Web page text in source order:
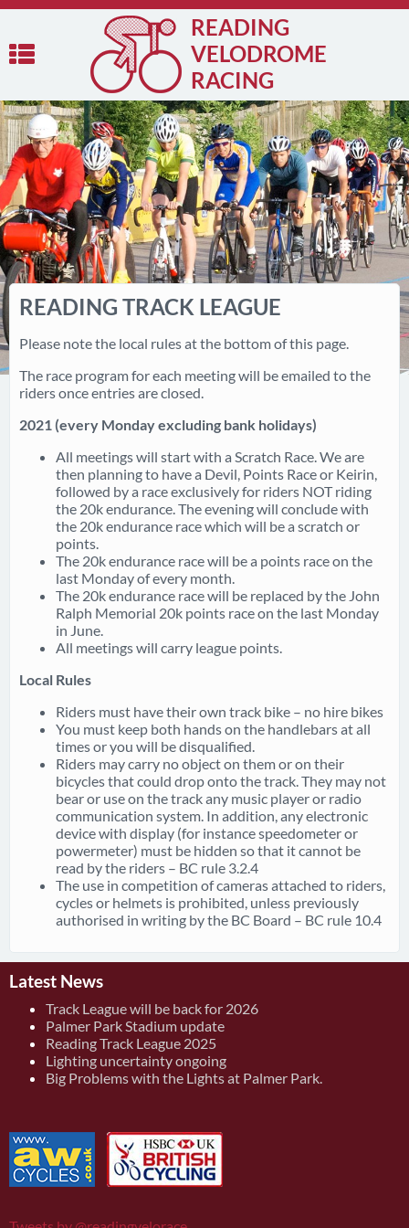
READING
VELODROME
RACING
READING TRACK LEAGUE
Please note the local rules at the bottom of this page.
The race program for each meeting will be emailed to the
riders once entries are closed.
2021 (every Monday excluding bank holidays)
All meetings will start with a Scratch Race. We are
then planning to have a Devil, Points Race or Keirin,
followed by a race exclusively for riders NOT riding
the 20k endurance. The evening will conclude with
the 20k endurance race which will be a scratch or
points.
The 20k endurance race will be a points race on the
last Monday of every month.
The 20k endurance race will be replaced by the John
Ralph Memorial 20k points race on the last Monday
in June.
All meetings will carry league points.
Local Rules
Riders must have their own track bike – no hire bikes
You must keep both hands on the handlebars at all
times or you will be disqualified.
Riders may carry no object on them or on their
bicycles that could drop onto the track. They may not
bear or use on the track any music player or radio
communication system. In addition, any electronic
device with display (for instance speedometer or
powermeter) must be hidden so that it cannot be
read by the riders – BC rule 3.2.4
The use in competition of cameras attached to riders,
cycles or helmets is prohibited, unless previously
authorised in writing by the BC Board – BC rule 10.4
Latest News
Track League will be back for 2026
Palmer Park Stadium update
Reading Track League 2025
Lighting uncertainty ongoing
Big Problems with the Lights at Palmer Park.